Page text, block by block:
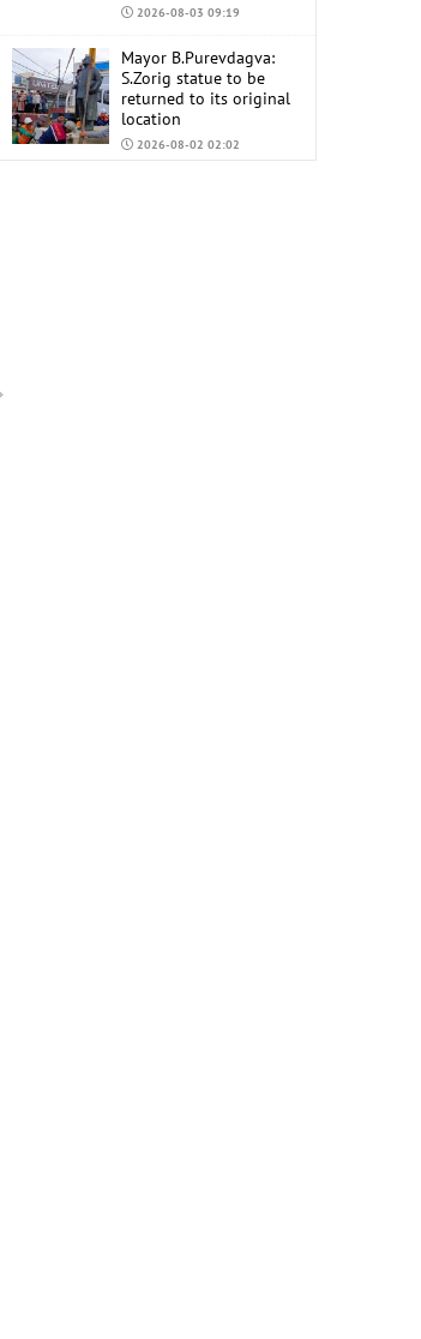
2026-08-03 09:19
Mayor B.Purevdagva:
S.Zorig statue to be
returned to its original
location
2026-08-02 02:02